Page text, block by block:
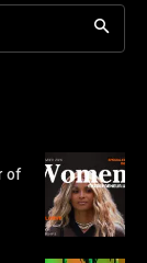
of